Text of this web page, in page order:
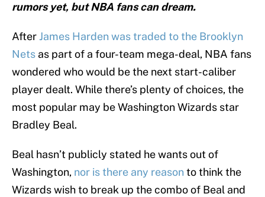
rumors yet, but NBA fans can dream.
After James Harden was traded to the Brooklyn
Nets as part of a four-team mega-deal, NBA fans
wondered who would be the next start-caliber
player dealt. While there’s plenty of choices, the
most popular may be Washington Wizards star
Bradley Beal.
Beal hasn’t publicly stated he wants out of
Washington, nor is there any reasonto think the
Wizards wish to break up the combo of Beal and